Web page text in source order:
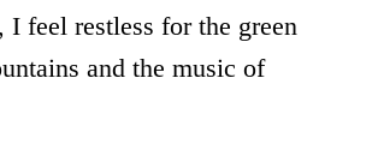
I feel restless for the green
and the music of